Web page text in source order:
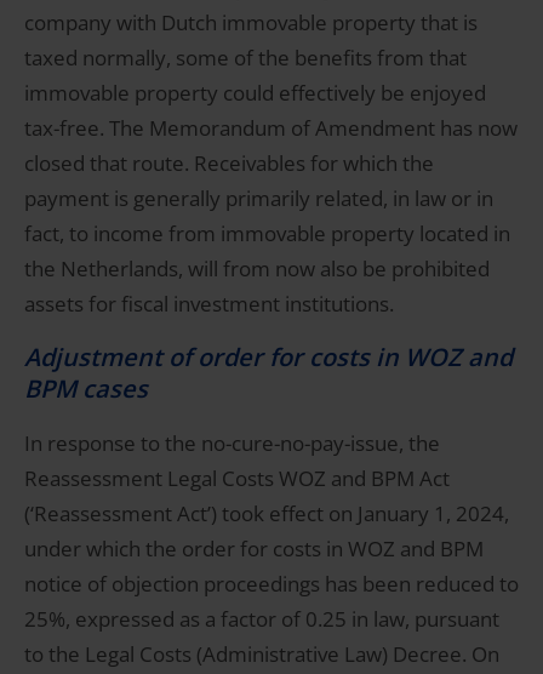
company with Dutch immovable property that is
taxed normally, some of the benefits from that
immovable property could effectively be enjoyed
tax-free. The Memorandum of Amendment has now
closed that route. Receivables for which the
payment is generally primarily related, in law or in
fact, to income from immovable property located in
the Netherlands, will from now also be prohibited
assets for fiscal investment institutions.
Adjustment of order for costs in WOZ and
BPM cases
In response to the no-cure-no-pay-issue, the
Reassessment Legal Costs WOZ and BPM Act
(‘Reassessment Act’) took effect on January 1, 2024,
under which the order for costs in WOZ and BPM
notice of objection proceedings has been reduced to
25%, expressed as a factor of 0.25 in law, pursuant
to the Legal Costs (Administrative Law) Decree. On